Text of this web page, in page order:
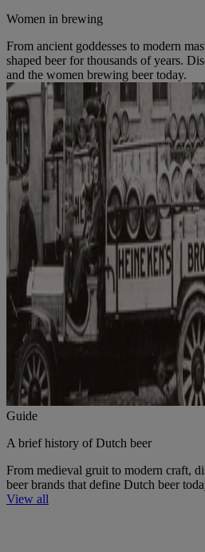
Women in brewing
From ancient goddesses to modern
shaped beer for thousands of years.
and the women brewing beer today.
Guide
A brief history of Dutch beer
From medieval gruit to modern craft,
beer brands that define Dutch beer
View all